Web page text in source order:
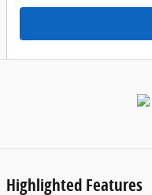
Highlighted Features